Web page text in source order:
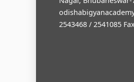
2543468 / 2541085